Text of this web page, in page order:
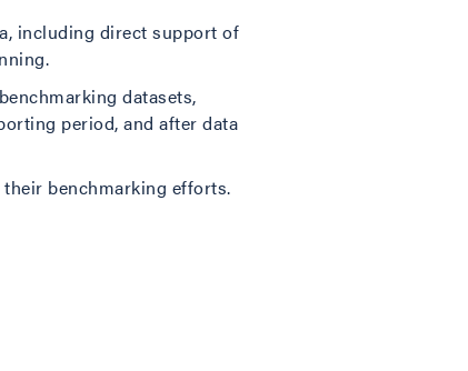
including direct support of
datasets,
period, and after data
benchmarking efforts.